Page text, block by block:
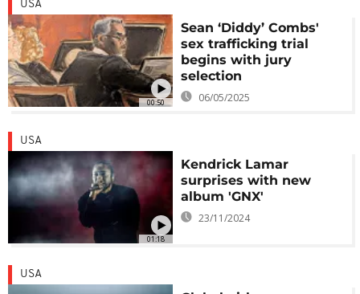
00:50
USA
Sean ‘Diddy’ Combs'
sex trafficking trial
begins with jury
selection
06/05/2025
01:18
USA
Kendrick Lamar
surprises with new
album 'GNX'
23/11/2024
USA